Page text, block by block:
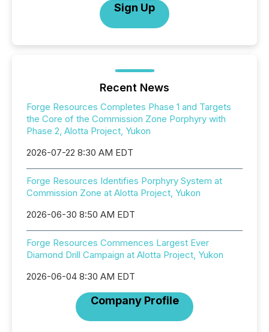
Sign Up
Recent News
Forge Resources Completes Phase 1 and Targets
the Core of the Commission Zone Porphyry with
Phase 2, Alotta Project, Yukon
2026-07-22 8:30 AM EDT
Forge Resources Identifies Porphyry System at
Commission Zone at Alotta Project, Yukon
2026-06-30 8:50 AM EDT
Forge Resources Commences Largest Ever
Diamond Drill Campaign at Alotta Project, Yukon
2026-06-04 8:30 AM EDT
Company Profile